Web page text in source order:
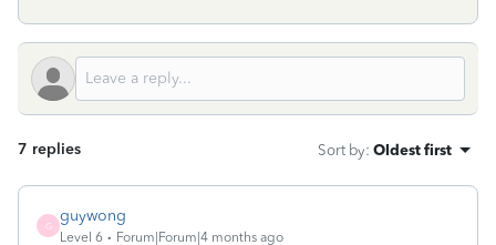
7 replies Sort by: Oldest first
G
guywong
Level 6 Forum|Forum|4 months ago